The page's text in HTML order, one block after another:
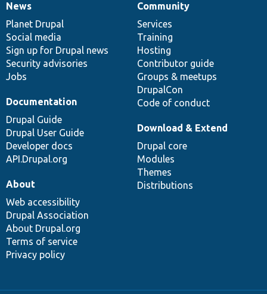
News
items
News
Planet Drupal
Social media
Sign up for Drupal news
Security advisories
Jobs
Our
community
Community
Services
Training
Hosting
Contributor guide
Groups & meetups
DrupalCon
Code of conduct
Documentation
Documentation
Drupal Guide
Drupal User Guide
Developer docs
API.Drupal.org
Drupal
code
base
Download & Extend
Drupal core
Modules
Themes
Distributions
Governance
of
community
About
Web accessibility
Drupal Association
About Drupal.org
Terms of service
Privacy policy